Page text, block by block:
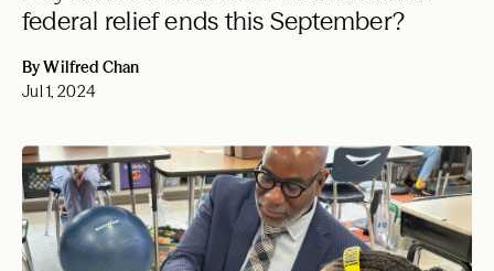
federal relief ends this September?
By Wilfred Chan
Jul 1, 2024